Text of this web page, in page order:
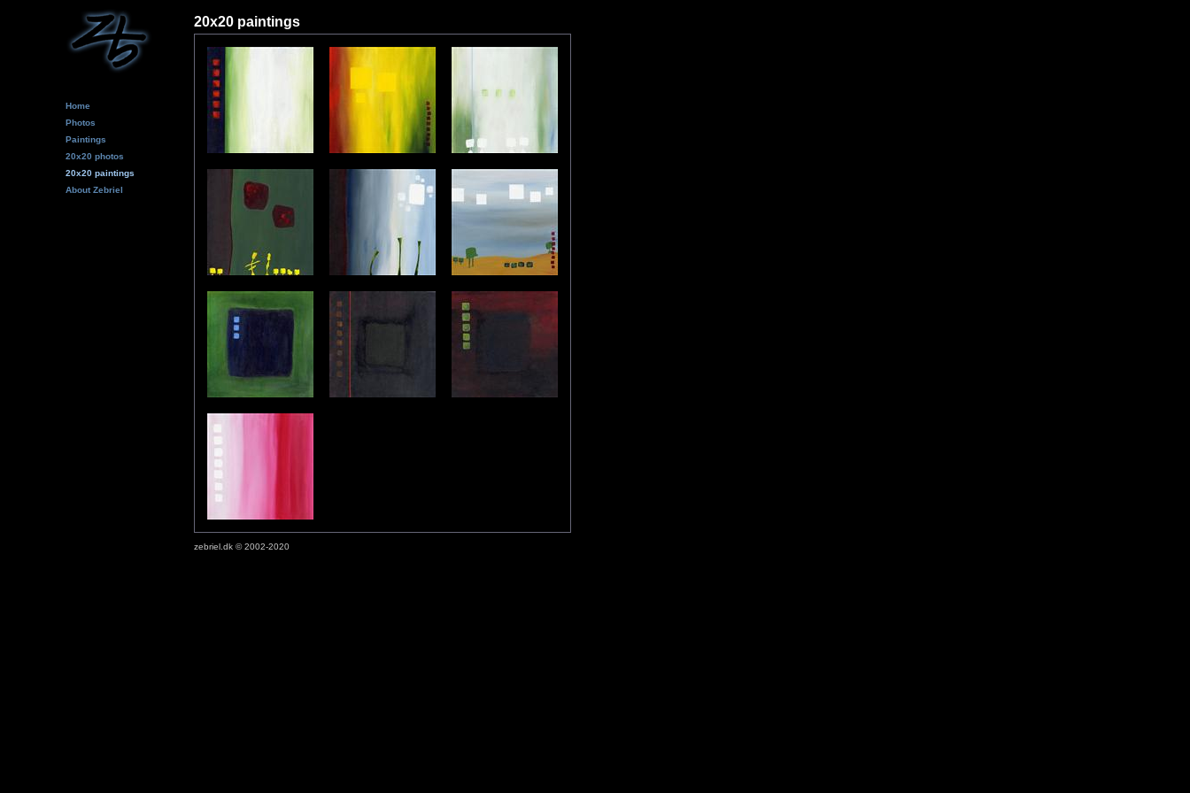
Home
Photos
Paintings
20x20 photos
20x20 paintings
About Zebriel
20x20 paintings
zebriel.dk © 2002-2020